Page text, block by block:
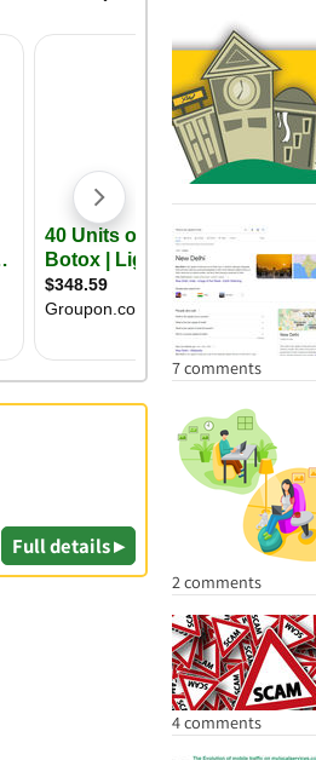
7 comments
2 comments
4 comments
Full details ▸